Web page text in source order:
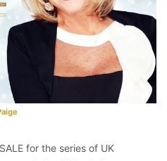
for the series of UK